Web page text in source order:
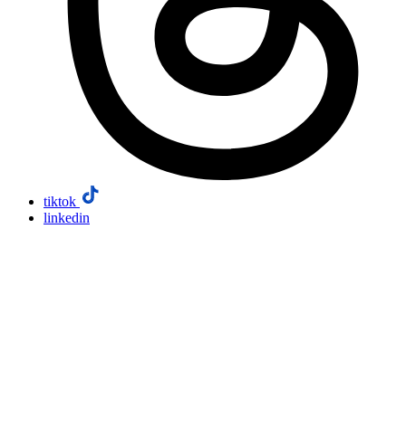
tiktok
linkedin